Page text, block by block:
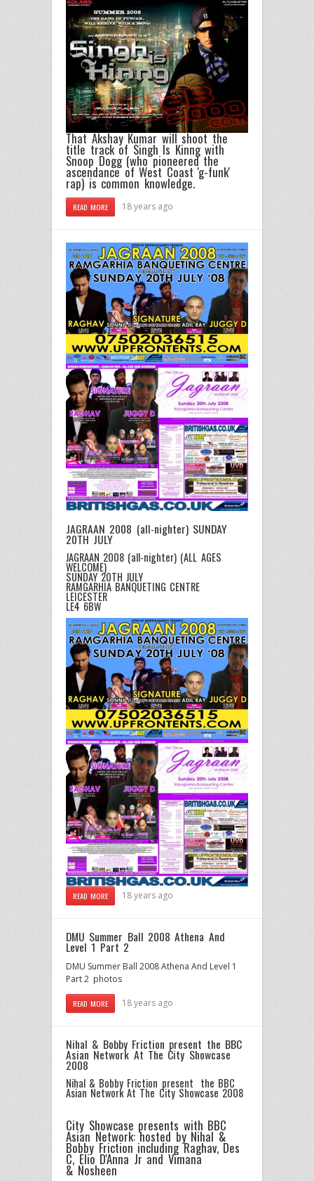
ThatAkshay Kumarwill shoot the
title track ofSingh Is Kinngwith
Snoop Dogg(who pioneered the
ascendance of West Coast 'g-funk'
rap) is common knowledge.
READ MORE 18 years ago
JAGRAAN 2008 (all-nighter) SUNDAY
20TH JULY
JAGRAAN 2008 (all-nighter) (ALL AGES
WELCOME)
SUNDAY 20TH JULY
RAMGARHIA BANQUETING CENTRE
LEICESTER
LE4 6BW
READ MORE 18 years ago
DMU Summer Ball 2008 Athena And
Level 1 Part 2
DMU Summer Ball 2008 Athena And Level 1
Part 2 photos
READ MORE 18 years ago
Nihal & Bobby Friction present the BBC
Asian Network At The City Showcase
2008
Nihal & Bobby Friction present the BBC
Asian Network At The City Showcase 2008
City Showcase presents with BBC
Asian Network: hosted byNihal&
Bobby FrictionincludingRaghav,Des
C, Elio D'Anna Jr and Vimana
& Nosheen